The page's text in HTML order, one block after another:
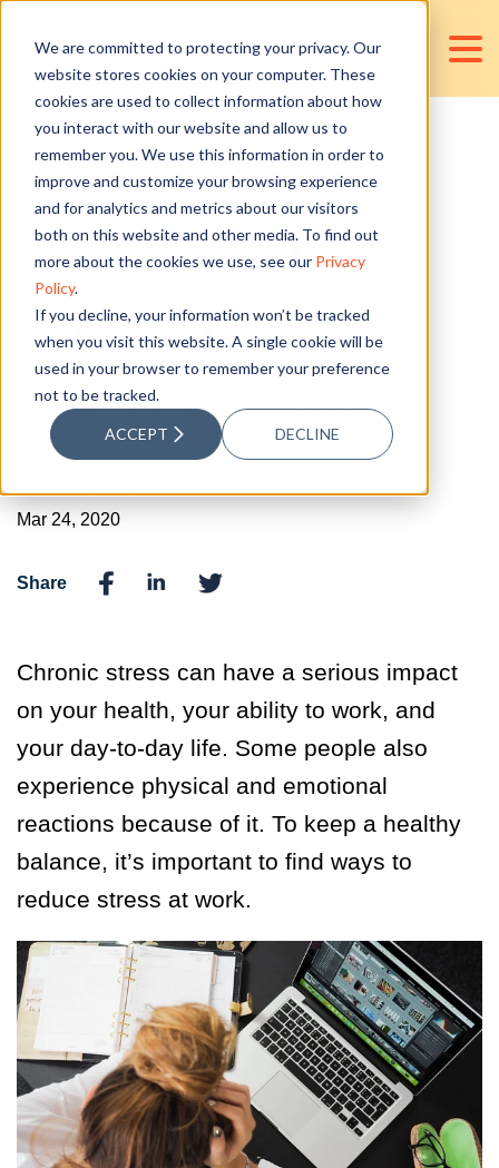
We are committed to protecting your privacy. Our
website stores cookies on your computer. These
cookies are used to collect information about how
you interact with our website and allow us to
remember you. We use this information in order to
improve and customize your browsing experience
and for analytics and metrics about our visitors
both on this website and other media. To find out
more about the cookies we use, see our Privacy
Policy.
If you decline, your information won’t be tracked
when you visit this website. A single cookie will be
used in your browser to remember your preference
not to be tracked.
ACCEPT DECLINE
3 Easy Tips to
Help Reduce
Your Stress in
the Workplace
Mar 24, 2020
Share
Chronic stress can have a serious impact
on your health, your ability to work, and
your day-to-day life. Some people also
experience physical and emotional
reactions because of it. To keep a healthy
balance, it’s important to find ways to
reduce stress at work.